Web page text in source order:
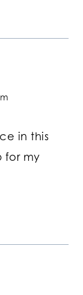
in this
for my